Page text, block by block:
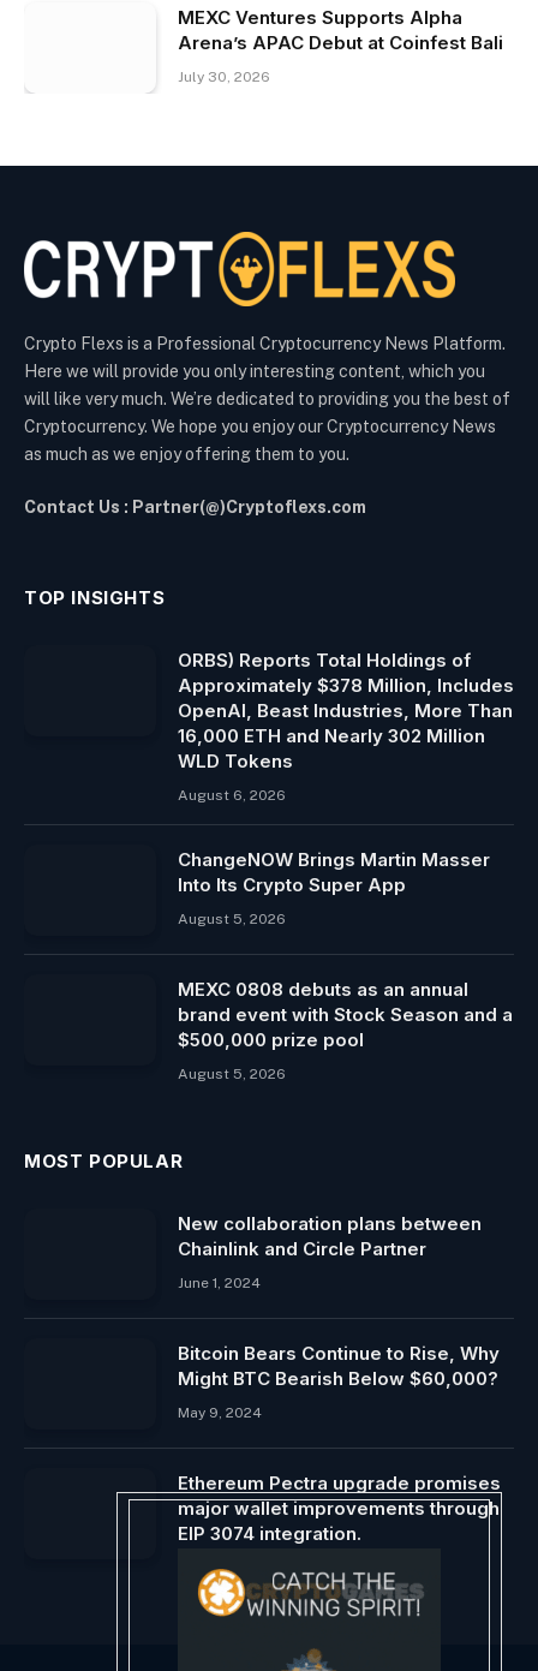
MEXC Ventures Supports Alpha
Arena’s APAC Debut at Coinfest Bali
July 30, 2026
Crypto Flexs is a Professional Cryptocurrency News Platform.
Here we will provide you only interesting content, which you
will like very much. We’re dedicated to providing you the best of
Cryptocurrency. We hope you enjoy our Cryptocurrency News
as much as we enjoy offering them to you.
Contact Us : Partner(@)Cryptoflexs.com
TOP INSIGHTS
ORBS) Reports Total Holdings of
Approximately $378 Million, Includes
OpenAI, Beast Industries, More Than
16,000 ETH and Nearly 302 Million
WLD Tokens
August 6, 2026
ChangeNOW Brings Martin Masser
Into Its Crypto Super App
August 5, 2026
MEXC 0808 debuts as an annual
brand event with Stock Season and a
$500,000 prize pool
August 5, 2026
MOST POPULAR
New collaboration plans between
Chainlink and Circle Partner
June 1, 2024
Bitcoin Bears Continue to Rise, Why
Might BTC Bearish Below $60,000?
May 9, 2024
Ethereum Pectra upgrade promises
major wallet improvements through
EIP 3074 integration.
April 13, 2024